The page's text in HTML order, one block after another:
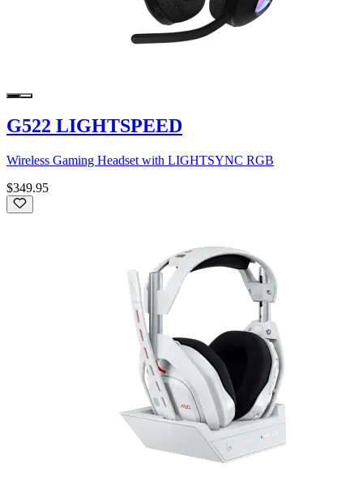
G522 LIGHTSPEED
Wireless Gaming Headset with LIGHTSYNC RGB
$349.95